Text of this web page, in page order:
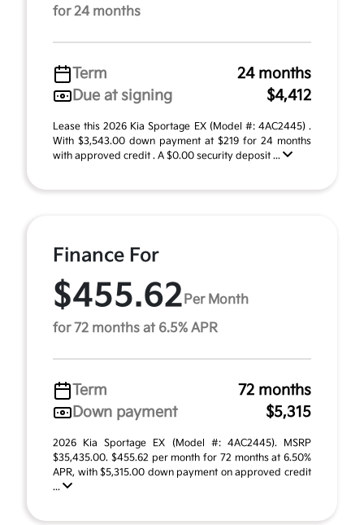
for 24 months
Term
24 months
Due at signing
$4,412
Lease this 2026 Kia Sportage EX (Model #: 4AC2445) .
With $3,543.00 down payment at $219 for 24 months
with approved credit . A $0.00 security deposit ...
Finance For
$455.62 Per Month
for 72 months at 6.5% APR
Term
72 months
Down payment
$5,315
2026 Kia Sportage EX (Model #: 4AC2445). MSRP
$35,435.00. $455.62 per month for 72 months at 6.50%
APR, with $5,315.00 down payment on approved credit
...